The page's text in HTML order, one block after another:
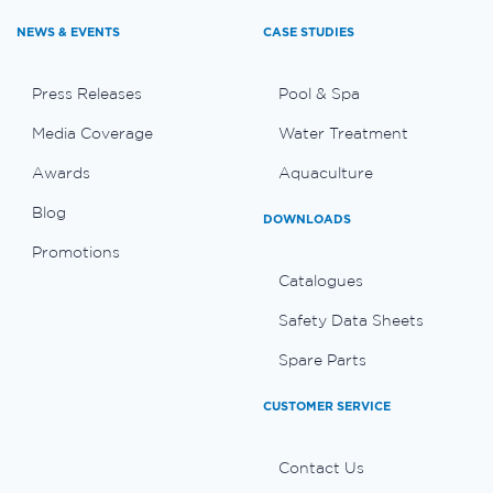
NEWS & EVENTS
Press Releases
Media Coverage
Awards
Blog
Promotions
CASE STUDIES
Pool & Spa
Water Treatment
Aquaculture
DOWNLOADS
Catalogues
Safety Data Sheets
Spare Parts
CUSTOMER SERVICE
Contact Us